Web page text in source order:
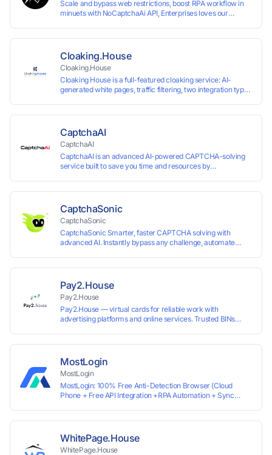
Scale and bypass web restrictions, boost RPA workflow in
minuets with NoCaptchaAi API, Enterprises loves our
Cloaking.House
Cloaking.House
Cloaking House is a full-featured cloaking service: AI-
generated white pages, traffic filtering, two integration types
CaptchaAI
CaptchaAI
CaptchaAI is an advanced AI-powered CAPTCHA-solving
service built to save you time and resources by
at the most affordable price on the market. ✅ Lowest
Market Price — Plans start at just $15, making us the most
affordable solution at scale. ✅ Unlimited Solves — No
limits, no restrictions. ✅ Top-Tier Accuracy — Advanced AI
models trained for reCAPTCHA, image CAPTCHAs, and
CaptchaSonic
CaptchaSonic
CaptchaSonic Smarter, faster CAPTCHA solving with
advanced AI. Instantly bypass any challenge, automate
Pay2.House
Pay2.House
Pay2.House — virtual cards for reliable work with
advertising platforms and online services. Trusted BINs
IPFLEX when topping up your Pay2.House account and get
+1% credited to your balance from the deposit.
MostLogin
MostLogin
MostLogin: 100% Free Anti-Detection Browser (Cloud
Phone + Free API Integration +RPA Automation + Sync
WhitePage.House
WhitePage.House